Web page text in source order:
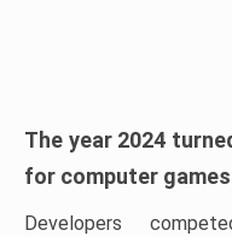
The year 2024
for computer
Developers